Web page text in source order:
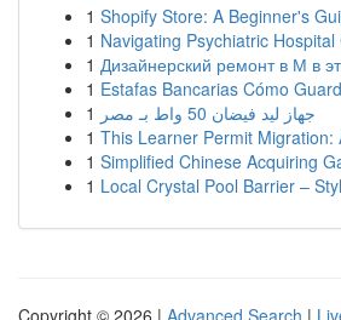
1 Shopify Store: A Beginner's
1 Navigating Psychiatric
1 Дизайнерский ремонт в М в
1 Estafas Bancarias Cómo
1
جهاز ليد فيضان 50 واط بـ مصر
1 This Learner Permit Migration:
1 Simplified Chinese Acquiring
1 Local Crystal Pool Barrier –
Copyright © 2026 | Advanced Search |